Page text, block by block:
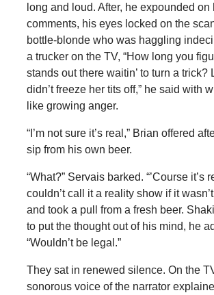
long and loud. After, he expounded
comments, his eyes locked on the
bottle-blonde who was haggling
a trucker on the TV, “How long you
stands out there waitin’ to turn a trick?
didn’t freeze her tits off,” he said with
like growing anger.
“I’m not sure it’s real,” Brian offered
sip from his own beer.
“What?” Servais barked. “’Course it’s
couldn’t call it a reality show if it
and took a pull from a fresh beer.
to put the thought out of his mind, he
“Wouldn’t be legal.”
They sat in renewed silence. On the
sonorous voice of the narrator